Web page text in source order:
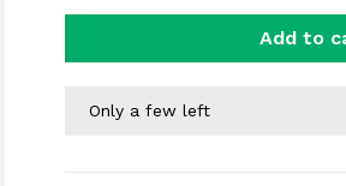
Add to
Only a few left